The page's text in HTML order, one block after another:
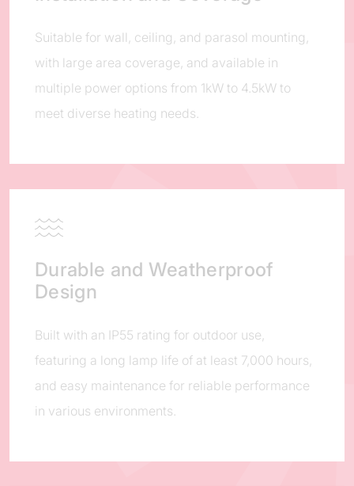
Suitable for wall, ceiling, and parasol mounting,
with large area coverage, and available in
multiple power options from 1kW to 4.5kW to
meet diverse heating needs.
Durable and Weatherproof
Design
Built with an IP55 rating for outdoor use,
featuring a long lamp life of at least 7,000 hours,
and easy maintenance for reliable performance
in various environments.